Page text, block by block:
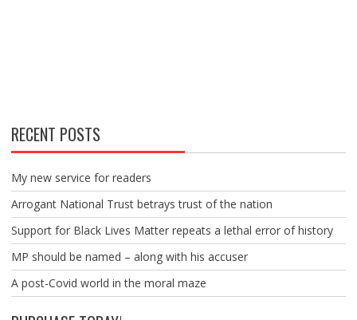
RECENT POSTS
My new service for readers
Arrogant National Trust betrays trust of the nation
Support for Black Lives Matter repeats a lethal error of history
MP should be named – along with his accuser
A post-Covid world in the moral maze